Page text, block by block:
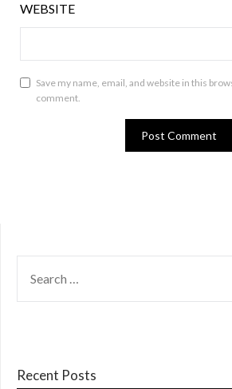
WEBSITE
Save my name, email, and website in this
comment.
FOR:
Recent Posts